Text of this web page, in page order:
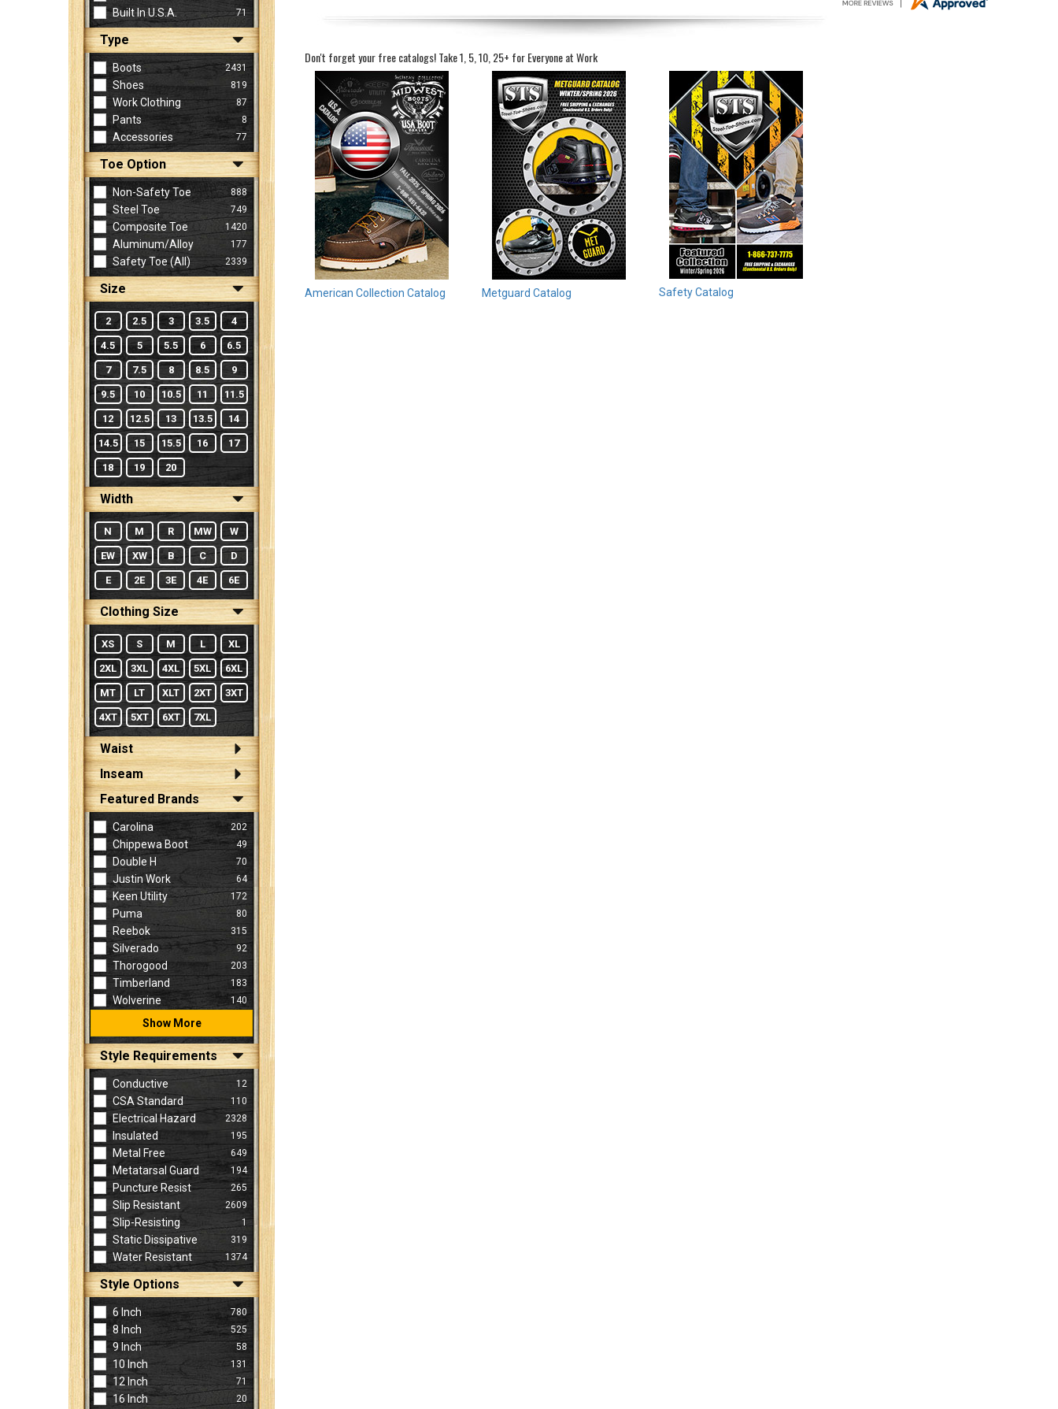
(Optional)
Built In U.S.A. 71
Type
Boots 2431
Shoes 819
Work Clothing 87
Pants 8
Accessories 77
Toe Option
Non-Safety Toe 888
Steel Toe 749
Composite Toe 1420
Aluminum/Alloy 177
Safety Toe (all) 2339
Size
2 2.5 3 3.5 4
4.5 5 5.5 6 6.5
7 7.5 8 8.5 9
9.5 10 10.5 11 11.5
12 12.5 13 13.5 14
14.5 15 15.5 16 17
18 19 20
Width
N M R MW W
EW XW B C D
E 2E 3E 4E 6E
Clothing Size
XS S M L XL
2XL 3XL 4XL 5XL 6XL
MT LT XLT 2XT 3XT
4XT 5XT 6XT 7XL
Waist
Inseam
Featured Brands
Carolina 202
Chippewa Boot 49
Double H 70
Justin Work 64
Keen Utility 172
Puma 80
Reebok 315
Silverado 92
Thorogood 203
Timberland 183
Wolverine 140
Show More
Style Requirements
Conductive 12
CSA Standard 110
Electrical Hazard 2328
Insulated 195
Metal Free 649
Metatarsal Guard 194
Puncture Resist 265
Slip Resistant 2609
Slip-Resisting 1
Static Dissipative 319
Water Resistant 1374
Style Options
6 Inch 780
8 Inch 525
9 Inch 58
10 Inch 131
12 Inch 71
16 Inch 20
Don't forget your free catalogs!Take 1, 5, 10, 25+ for Everyone at Work
American Collection Catalog Metguard Catalog Safety Catalog